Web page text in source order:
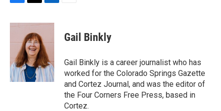
c
o
k
i
t
t
e
r
n
e
d
I
n
Gail Binkly
Gail Binkly is a career journalist who has
worked for the Colorado Springs Gazette
and Cortez Journal, and was the editor of
the Four Corners Free Press, based in
Cortez.